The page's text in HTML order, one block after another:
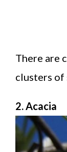
There are
clusters of
2. Acacia